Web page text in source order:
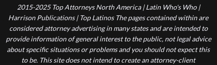
2015-2025 Top Attorneys North America | Latin Who's Who |
Harrison Publications | Top Latinos The pages contained within are
considered attorney advertising in many states and are intended to
provide information of general interest to the public, not legal advice
about specific situations or problems and you should not expect this
to be. This site does not intend to create an attorney-client